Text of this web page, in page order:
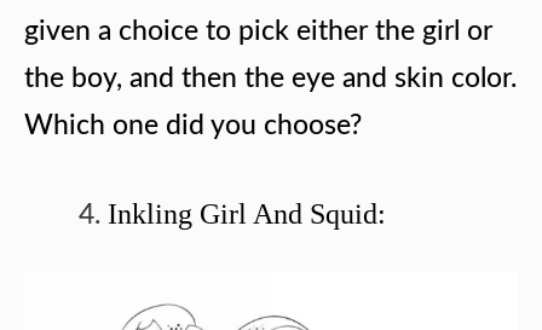
given a choice to pick either the girl or
the boy, and then the eye and skin color.
Which one did you choose?
Inkling Girl And Squid: